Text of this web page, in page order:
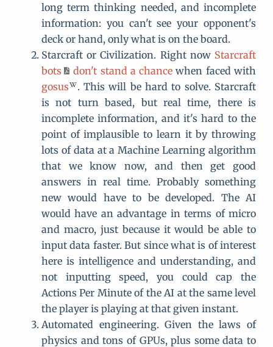
long term thinking needed, and incomplete
information: you can't see your opponent's
deck or hand, only what is on the board.
Starcraft or Civilization. Right now Starcraft
bots
don't stand a chance when faced with
gosus
. This will be hard to solve. Starcraft
is not turn based, but real time, there is
incomplete information, and it's hard to the
point of implausible to learn it by throwing
lots of data at a Machine Learning algorithm
that we know now, and then get good
answers in real time. Probably something
new would have to be developed. The AI
would have an advantage in terms of micro
and macro, just because it would be able to
input data faster. But since what is of interest
here is intelligence and understanding, and
not inputting speed, you could cap the
Actions Per Minute of the AI at the same level
the player is playing at that given instant.
Automated engineering. Given the laws of
physics and tons of GPUs, plus some data to